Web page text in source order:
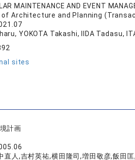
MAINTENANCE AND EVENT
of Architecture and Planning
YOKOTA Takashi, IIDA Tadasu,
sites
計画
直人,吉村英祐,横田隆司,増田敬彦,飯田